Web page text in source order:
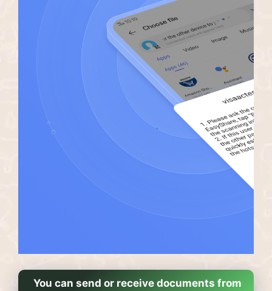
You can send or receive documents from